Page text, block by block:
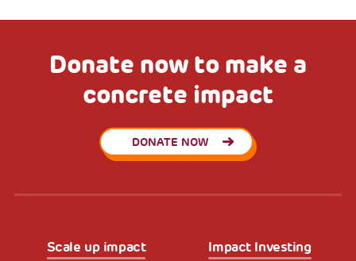
Donate now to make a
concrete impact
DONATE NOW
Scale up impact Impact Investing